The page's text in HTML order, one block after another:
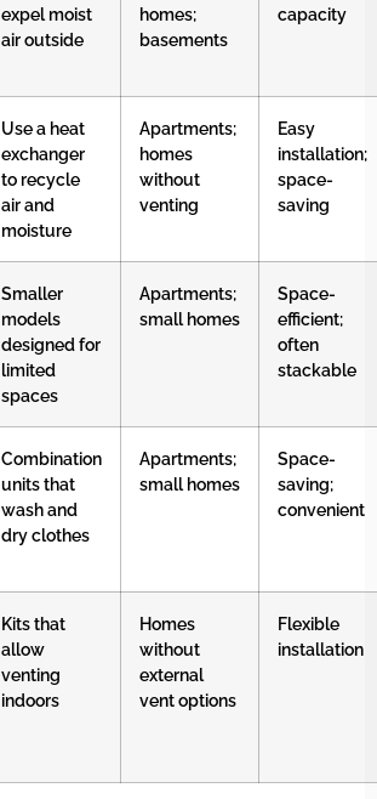
expel moist
air outside
homes;
basements
capacity
Use a heat
exchanger
to recycle
air and
moisture
Apartments;
homes
without
venting
Easy
installation;
space-
saving
Smaller
models
designed for
limited
spaces
Apartments;
small homes
Space-
efficient;
often
stackable
Combination
units that
wash and
dry clothes
Apartments;
small homes
Space-
saving;
convenient
Kits that
allow
venting
indoors
Homes
without
external
vent options
Flexible
installation